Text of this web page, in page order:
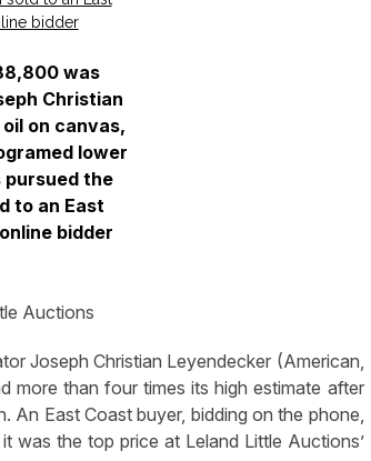
was
Christian
on canvas,
lower
pursued the
to an East
bidder
Auctions
Joseph Christian Leyendecker (American,
more than four times its high estimate after
An East Coast buyer, bidding on the phone,
was the top price at Leland Little Auctions’